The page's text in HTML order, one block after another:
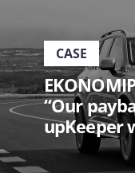
CASE
“Our
upKeeper